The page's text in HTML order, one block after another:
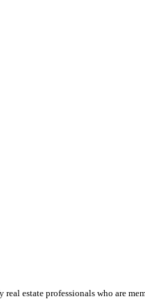
estate professionals who are